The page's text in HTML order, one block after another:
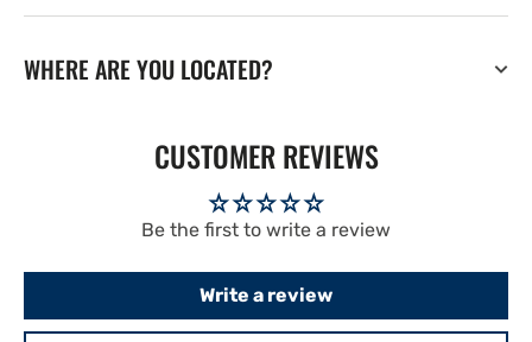
WHERE ARE YOU LOCATED?
CUSTOMER REVIEWS
Be the first to write a review
Write a review